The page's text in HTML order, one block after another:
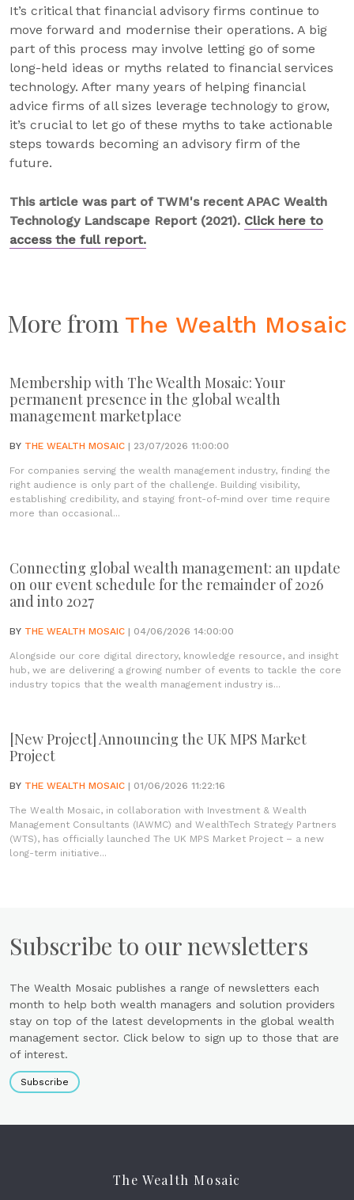
It’s critical that financial advisory firms continue to
move forward and modernise their operations. A big
part of this process may involve letting go of some
long-held ideas or myths related to financial services
technology. After many years of helping financial
advice firms of all sizes leverage technology to grow,
it’s crucial to let go of these myths to take actionable
steps towards becoming an advisory firm of the
future.
This article was part of TWM's recent APAC Wealth
Technology Landscape Report (2021). Click here to
access the full report.
More from The Wealth Mosaic
Membership with The Wealth Mosaic: Your
permanent presence in the global wealth
management marketplace
BY THE WEALTH MOSAIC | 23/07/2026 11:00:00
For companies serving the wealth management industry, finding the
right audience is only part of the challenge. Building visibility,
establishing credibility, and staying front-of-mind over time require
more than occasional...
Connecting global wealth management: an update
on our event schedule for the remainder of 2026
and into 2027
BY THE WEALTH MOSAIC | 04/06/2026 14:00:00
Alongside our core digital directory, knowledge resource, and insight
hub, we are delivering a growing number of events to tackle the core
industry topics that the wealth management industry is...
[New Project] Announcing the UK MPS Market
Project
BY THE WEALTH MOSAIC | 01/06/2026 11:22:16
The Wealth Mosaic, in collaboration with Investment & Wealth
Management Consultants (IAWMC) and WealthTech Strategy Partners
(WTS), has officially launched The UK MPS Market Project – a new
long-term initiative...
Subscribe to our newsletters
The Wealth Mosaic publishes a range of newsletters each
month to help both wealth managers and solution providers
stay on top of the latest developments in the global wealth
management sector. Click below to sign up to those that are
of interest.
Subscribe
The Wealth Mosaic